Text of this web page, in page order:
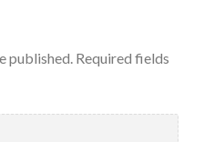
published. Required fields